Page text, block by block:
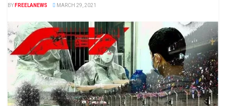
BY FREELANEWS MARCH 29, 2021